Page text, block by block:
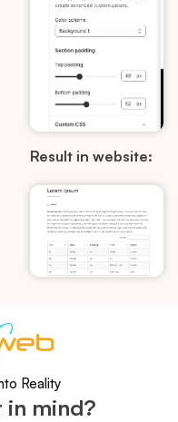
Result in website:
Reality
in mind?